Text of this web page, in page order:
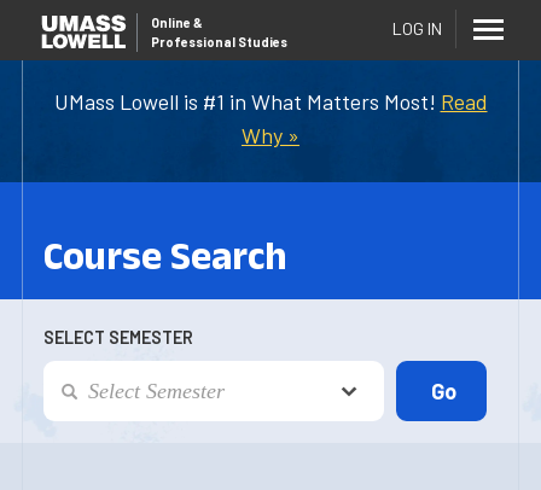
UMass Lowell is #1 in What Matters Most! Read
Why »
Online &
Professional Studies
LOG IN
Course Search
SELECT SEMESTER